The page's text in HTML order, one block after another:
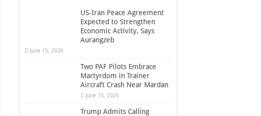
US-Iran Peace Agreement
Expected to Strengthen
Economic Activity, Says
Aurangzeb
June 15, 2026
Two PAF Pilots Embrace
Martyrdom in Trainer
Aircraft Crash Near Mardan
June 15, 2026
Trump Admits Calling